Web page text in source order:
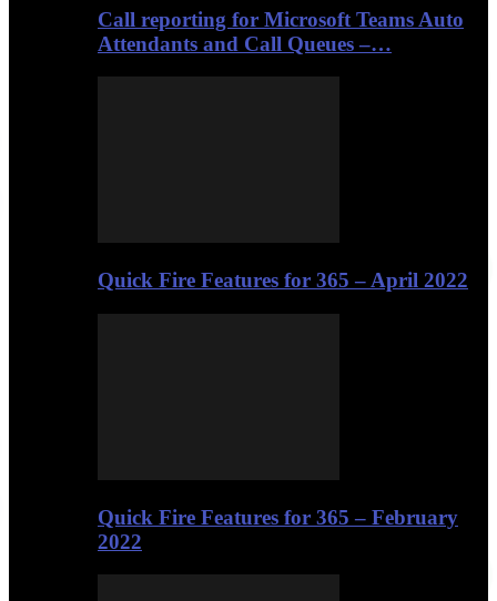
Call reporting for Microsoft Teams Auto
Attendants and Call Queues –…
Quick Fire Features for 365 – April 2022
Quick Fire Features for 365 – February
2022